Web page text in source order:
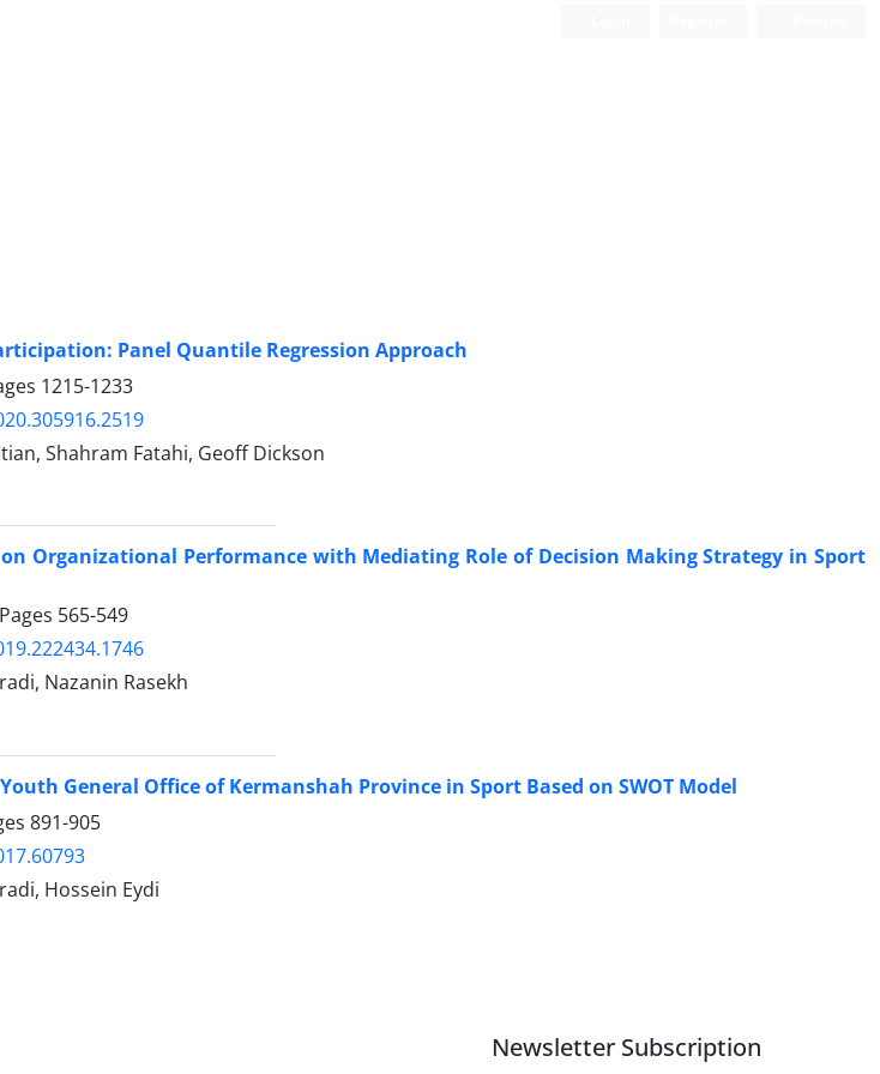
Panel Quantile Regression Approach
1215-1233
Shahram Fatahi, Geoff Dickson
Organizational Performance with Mediating Role of Decision Making Strategy in Sport
565-549
Nazanin Rasekh
General Office of Kermanshah Province in Sport Based on SWOT Model
891-905
Hossein Eydi
Newsletter Subscription